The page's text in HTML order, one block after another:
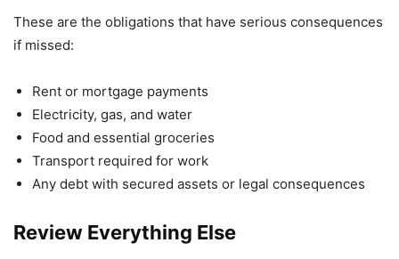
These are the obligations that have serious consequences
if missed:
Rent or mortgage payments
Electricity, gas, and water
Food and essential groceries
Transport required for work
Any debt with secured assets or legal consequences
Review Everything Else